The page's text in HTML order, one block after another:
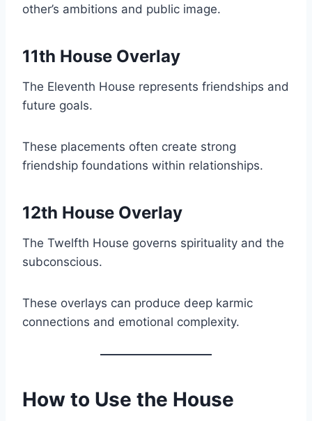
other’s ambitions and public image.
11th House Overlay
The Eleventh House represents friendships and
future goals.
These placements often create strong
friendship foundations within relationships.
12th House Overlay
The Twelfth House governs spirituality and the
subconscious.
These overlays can produce deep karmic
connections and emotional complexity.
How to Use the House